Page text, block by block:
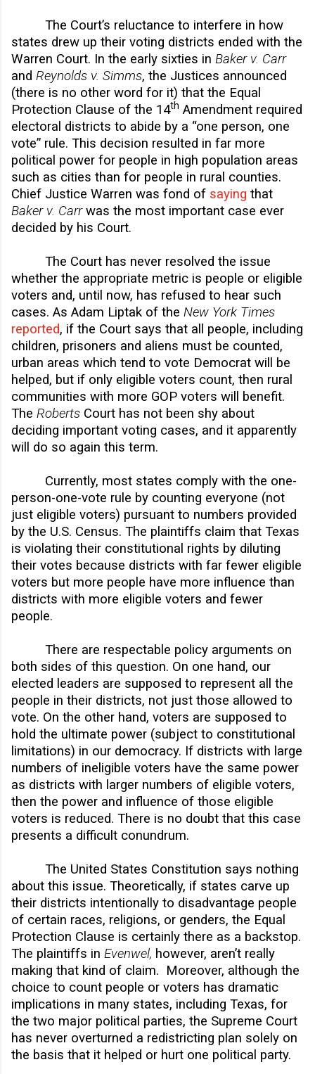
The Court’s reluctance to interfere in how
states drew up their voting districts ended with the
Warren Court. In the early sixties in Baker v. Carr
and Reynolds v. Simms, the Justices announced
(there is no other word for it) that the Equal
Protection Clause of the 14th Amendment required
electoral districts to abide by a “one person, one
vote” rule. This decision resulted in far more
political power for people in high population areas
such as cities than for people in rural counties.
Chief Justice Warren was fond of saying that
Baker v. Carrwas the most important case ever
decided by his Court.
The Court has never resolved the issue
whether the appropriate metric is people or eligible
voters and, until now, has refused to hear such
cases. As Adam Liptak of the New York Times
reported, if the Court says that all people, including
children, prisoners and aliens must be counted,
urban areas which tend to vote Democrat will be
helped, but if only eligible voters count, then rural
communities with more GOP voters will benefit.
The Roberts Court has not been shy about
deciding important voting cases, and it apparently
will do so again this term.
Currently, most states comply with the one-
person-one-vote rule by counting everyone (not
just eligible voters) pursuant to numbers provided
by the U.S. Census. The plaintiffs claim that Texas
is violating their constitutional rights by diluting
their votes because districts with far fewer eligible
voters but more people have more influence than
districts with more eligible voters and fewer
people.
There are respectable policy arguments on
both sides of this question. On one hand, our
elected leaders are supposed to represent all the
people in their districts, not just those allowed to
vote. On the other hand, voters are supposed to
hold the ultimate power (subject to constitutional
limitations) in our democracy. If districts with large
numbers of ineligible voters have the same power
as districts with larger numbers of eligible voters,
then the power and influence of those eligible
voters is reduced. There is no doubt that this case
presents a difficult conundrum.
The United States Constitution says nothing
about this issue. Theoretically, if states carve up
their districts intentionally to disadvantage people
of certain races, religions, or genders, the Equal
Protection Clause is certainly there as a backstop.
The plaintiffs in Evenwel, however, aren’t really
making that kind of claim. Moreover, although the
choice to count people or voters has dramatic
implications in many states, including Texas, for
the two major political parties, the Supreme Court
has never overturned a redistricting plan solely on
the basis that it helped or hurt one political party.